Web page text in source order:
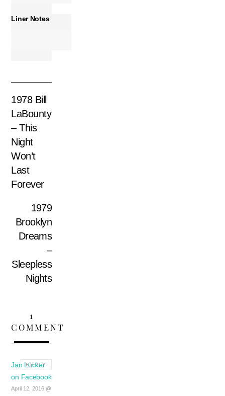
Liner Notes
1978 Bill
LaBounty
– This
Night
Won’t
Last
Forever
1979
Brooklyn
Dreams
–
Sleepless
Nights
1
COMMENT
Jan Lücker
on Facebook
April 12, 2016 @
REPLY